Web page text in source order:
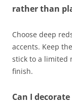
rather than
Choose deep
accents. Keep
stick to a limited
finish.
Can I